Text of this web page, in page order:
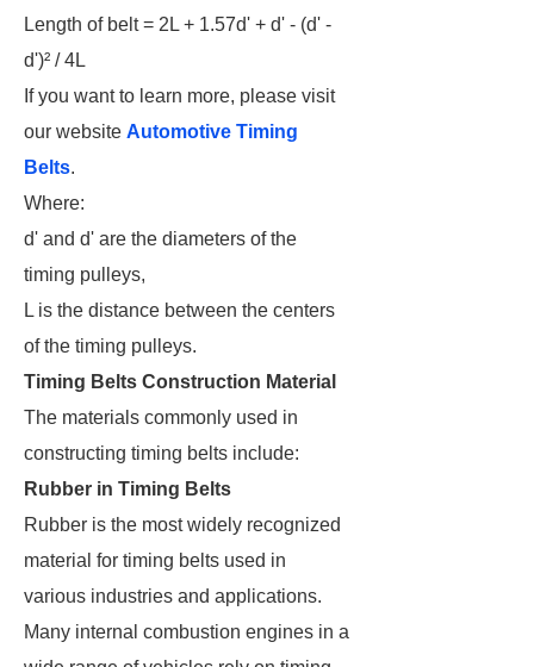
Length of belt = 2L + 1.57d' + d' - (d' -
d')² / 4L
If you want to learn more, please visit
our website Automotive Timing
Belts.
Where:
d' and d' are the diameters of the
timing pulleys,
L is the distance between the centers
of the timing pulleys.
Timing Belts Construction Material
The materials commonly used in
constructing timing belts include:
Rubber in Timing Belts
Rubber is the most widely recognized
material for timing belts used in
various industries and applications.
Many internal combustion engines in a